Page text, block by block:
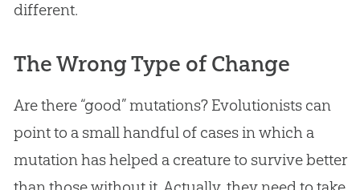
different.
The Wrong Type of Change
Are there “good” mutations? Evolutionists can
point to a small handful of cases in which a
mutation has helped a creature to survive better